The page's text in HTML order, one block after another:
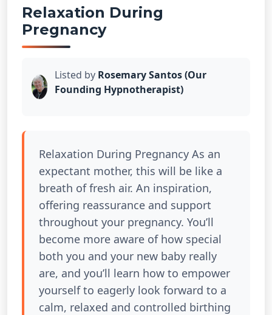
Relaxation During
Pregnancy
Listed by Rosemary Santos (Our
Founding Hypnotherapist)
Relaxation During Pregnancy As an
expectant mother, this will be like a
breath of fresh air. An inspiration,
offering reassurance and support
throughout your pregnancy. You’ll
become more aware of how special
both you and your new baby really
are, and you’ll learn how to empower
yourself to eagerly look forward to a
calm, relaxed and controlled birthing